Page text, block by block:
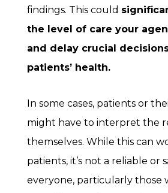
findings. This could
the level of care your
and delay crucial
patients’ health.
In some cases, patients or
might have to interpret the
themselves. While this can
patients, it’s not a reliable or
everyone, particularly those